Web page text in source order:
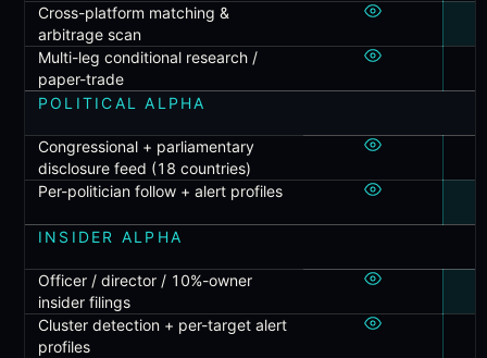
Cross-platform matching &
arbitrage scan
Multi-leg conditional research /
paper-trade
POLITICAL ALPHA
Congressional + parliamentary
disclosure feed (18 countries)
Per-politician follow + alert profiles
INSIDER ALPHA
Officer / director / 10%-owner
insider filings
Cluster detection + per-target alert
profiles